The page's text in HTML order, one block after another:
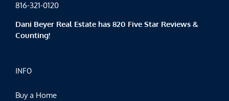
816-321-0120
Dani Beyer Real Estate has 820 Five Star Reviews &
Counting!
INFO
Buy a Home